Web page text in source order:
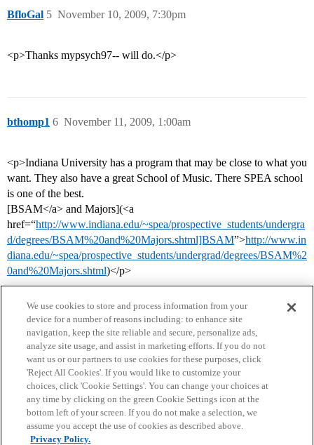
BfloGal November 10, 2009, 7:30pm
5
<p>Thanks mypsych97-- will do.</p>
bthomp1 November 11, 2009, 1:00am
6
<p>Indiana University has a program that may be close to what you
want. They also have a great School of Music. There SPEA school
is one of the best.
[BSAM</a> and Majors](<a
href=“http://www.indiana.edu/~spea/prospective_students/undergra
d/degrees/BSAM%20and%20Majors.shtml]BSAM”>http://www.in
diana.edu/~spea/prospective_students/undergrad/degrees/BSAM%2
0and%20Majors.shtml)</p>
Home Categories Guidelines Terms of Service
Privacy Policy
We use cookies to store and process information from your
device for a number of reasons including: to enhance site
navigation, keep the site reliable and secure, personalize ads,
analyze site usage, and assist in marketing efforts. If you do not
want us or our partners to use cookies for these purposes, click
'Reject All Cookies'. If you would like to customize your
choices, click 'Cookie Settings'. You can change your choices at
any time by clicking on the green Cookie Settings icon at the
bottom left of your screen. If you do not make a selection, we
assume you accept the use of cookies as described above.
Privacy Policy.